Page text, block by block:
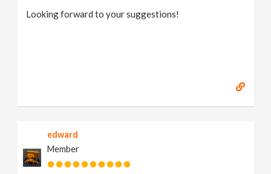
Looking forward to your suggestions!
edward
Member